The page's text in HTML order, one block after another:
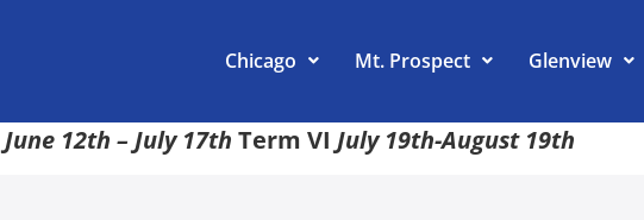
Chicago Mt. Prospect Glenview
June 12th – July 17th Term VI July 19th-August 19th